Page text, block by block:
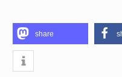
share